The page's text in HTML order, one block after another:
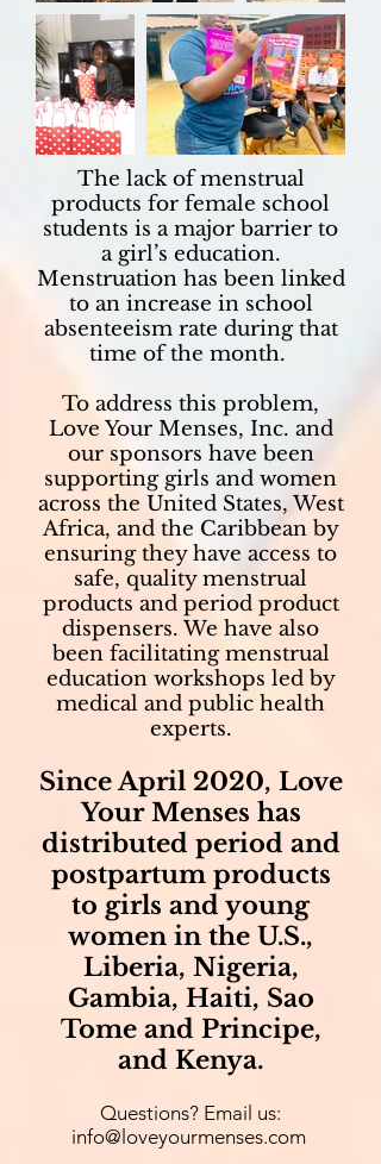
The lack of menstrual
products for female school
students is a major barrier to
a girl’s education.
Menstruation has been linked
to an increase in school
absenteeism rate during that
time of the month.
To address this problem,
Love Your Menses, Inc. and
our sponsors have been
supporting girls and women
across the United States, West
Africa, and the Caribbean by
ensuring they have access to
safe, quality menstrual
products and period product
dispensers. We have also
been facilitating menstrual
education workshops led by
medical and public health
experts.
Since April 2020, Love
Your Menses has
distributed period and
postpartum products
to girls and young
women in the U.S.,
Liberia, Nigeria,
Gambia, Haiti, Sao
Tome and Principe,
and Kenya.
Questions? Email us:
info@loveyourmenses.com